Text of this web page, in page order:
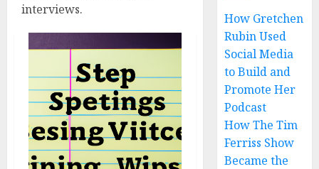
interviews.
How Gretchen
Rubin Used
Social Media
to Build and
Promote Her
Podcast
How The Tim
Ferriss Show
Became the